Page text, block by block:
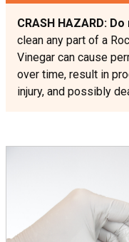
CRASH HAZARD:
clean any part of a
Vinegar can cause
over time, result in
injury, and possibly